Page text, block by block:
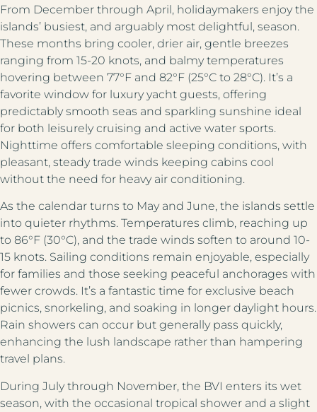
From December through April, holidaymakers enjoy the
islands’ busiest, and arguably most delightful, season.
These months bring cooler, drier air, gentle breezes
ranging from 15-20 knots, and balmy temperatures
hovering between 77°F and 82°F (25°C to 28°C). It’s a
favorite window for luxury yacht guests, offering
predictably smooth seas and sparkling sunshine ideal
for both leisurely cruising and active water sports.
Nighttime offers comfortable sleeping conditions, with
pleasant, steady trade winds keeping cabins cool
without the need for heavy air conditioning.
As the calendar turns to May and June, the islands settle
into quieter rhythms. Temperatures climb, reaching up
to 86°F (30°C), and the trade winds soften to around 10-
15 knots. Sailing conditions remain enjoyable, especially
for families and those seeking peaceful anchorages with
fewer crowds. It’s a fantastic time for exclusive beach
picnics, snorkeling, and soaking in longer daylight hours.
Rain showers can occur but generally pass quickly,
enhancing the lush landscape rather than hampering
travel plans.
During July through November, the BVI enters its wet
season, with the occasional tropical shower and a slight